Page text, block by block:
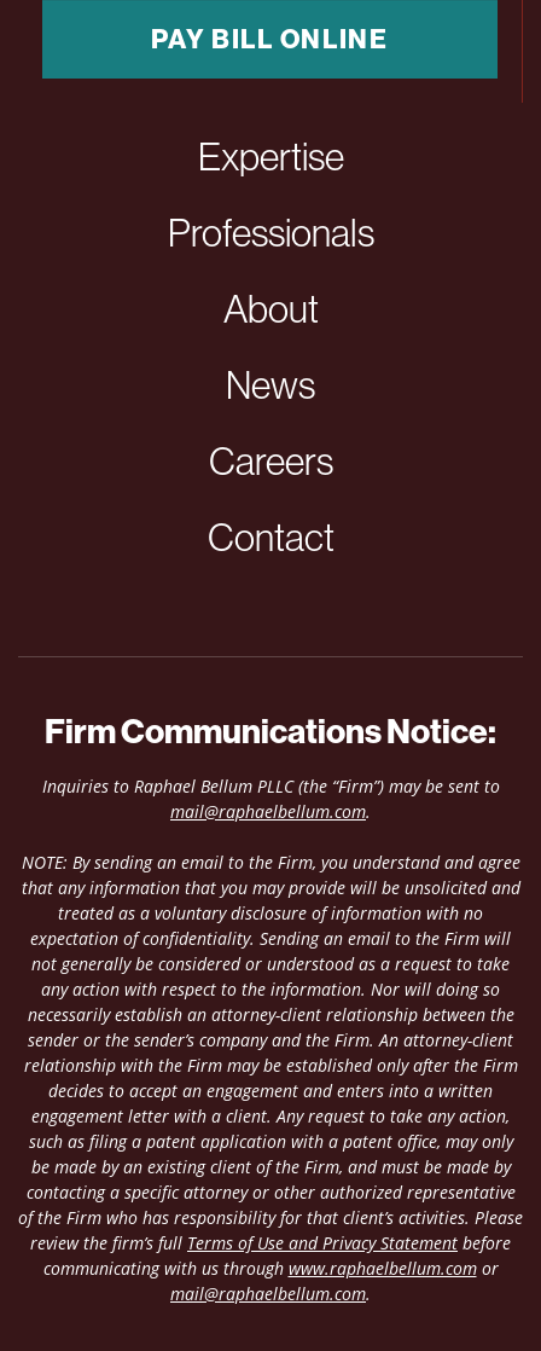
PAY BILL ONLINE
Expertise
Professionals
About
News
Careers
Contact
Firm Communications Notice:
Inquiries to Raphael Bellum PLLC (the “Firm”) may be sent to
mail@raphaelbellum.com.
NOTE: By sending an email to the Firm, you understand and agree
that any information that you may provide will be unsolicited and
treated as a voluntary disclosure of information with no
expectation of confidentiality. Sending an email to the Firm will
not generally be considered or understood as a request to take
any action with respect to the information. Nor will doing so
necessarily establish an attorney-client relationship between the
sender or the sender’s company and the Firm. An attorney-client
relationship with the Firm may be established only after the Firm
decides to accept an engagement and enters into a written
engagement letter with a client. Any request to take any action,
such as filing a patent application with a patent office, may only
be made by an existing client of the Firm, and must be made by
contacting a specific attorney or other authorized representative
of the Firm who has responsibility for that client’s activities. Please
review the firm’s full Terms of Use and Privacy Statement before
communicating with us through www.raphaelbellum.comor
mail@raphaelbellum.com.